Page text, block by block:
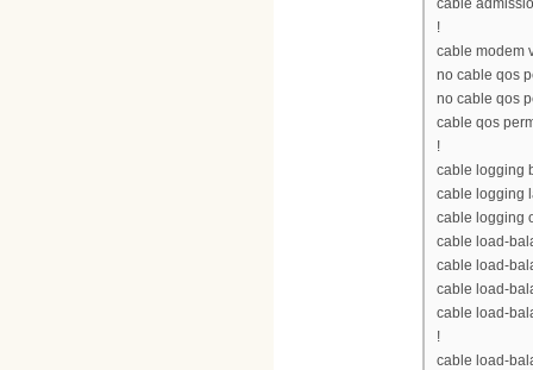
cable
!
cable modem
no cable qos
no cable qos
cable qos
!
cable logging
cable logging
cable logging
cable load-
cable load-
cable load-
cable load-
!
cable load-